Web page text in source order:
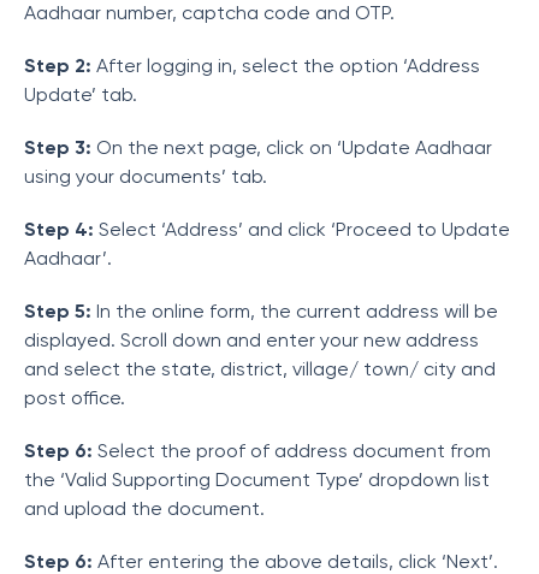
Aadhaar number, captcha code and OTP.
Step 2: After logging in, select the option ‘Address
Update’ tab.
Step 3: On the next page, click on ‘Update Aadhaar
using your documents’ tab.
Step 4: Select ‘Address’ and click ‘Proceed to Update
Aadhaar’.
Step 5: In the online form, the current address will be
displayed. Scroll down and enter your new address
and select the state, district, village/ town/ city and
post office.
Step 6: Select the proof of address document from
the ‘Valid Supporting Document Type’ dropdown list
and upload the document.
Step 6: After entering the above details, click ‘Next’.